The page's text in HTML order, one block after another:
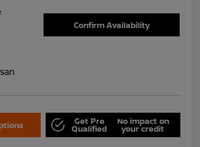
Confirm Availability
Get Pre
Qualified
No impact on
your credit